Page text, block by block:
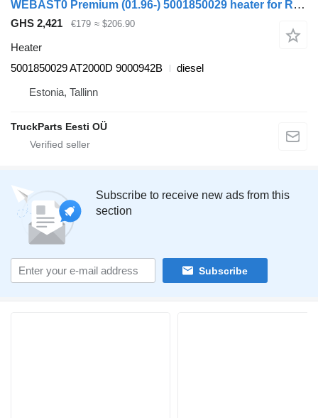
WEBAST0 Premium (01.96-) 5001850029 heater for Renault Premium, Premium 2 (1996-2014) truck tractor
GHS 2,421 €179 ≈ $206.90
Heater
5001850029 AT2000D 9000942B
diesel
Estonia, Tallinn
TruckParts Eesti OÜ
Subscribe to receive new ads from this
section
Subscribe